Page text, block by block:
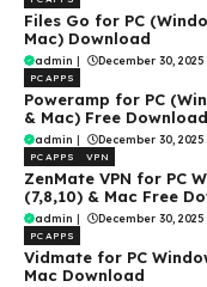
Files Go for PC
Mac) Download
admin | December 30, 2025
PC APPS
Poweramp for PC
& Mac) Free Download
admin | December 30, 2025
PC APPS VPN
ZenMate VPN for PC
(7,8,10) & Mac Free
admin | December 30, 2025
PC APPS
Vidmate for PC
Mac Download